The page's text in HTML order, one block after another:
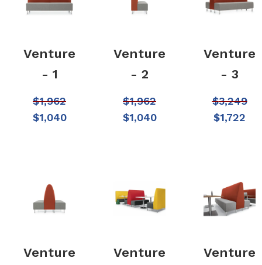
Venture
- 1
$1,962
$1,040
Venture
- 2
$1,962
$1,040
Venture
- 3
$3,249
$1,722
Venture
Venture
Venture